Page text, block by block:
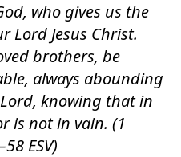
who gives us the
Lord Jesus Christ.
brothers, be
always abounding
knowing that in
is not in vain. (1
ESV)